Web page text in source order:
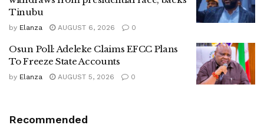
Tinubu
by Elanza AUGUST 6, 2026 0
Osun Poll: Adeleke Claims EFCC Plans
To Freeze State Accounts
by Elanza AUGUST 5, 2026 0
Recommended